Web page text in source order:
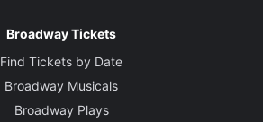
Broadway Tickets
Find Tickets by Date
Broadway Musicals
Broadway Plays